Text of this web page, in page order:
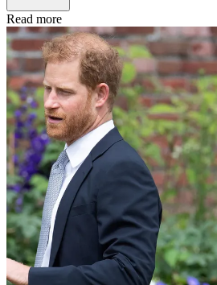
Read more